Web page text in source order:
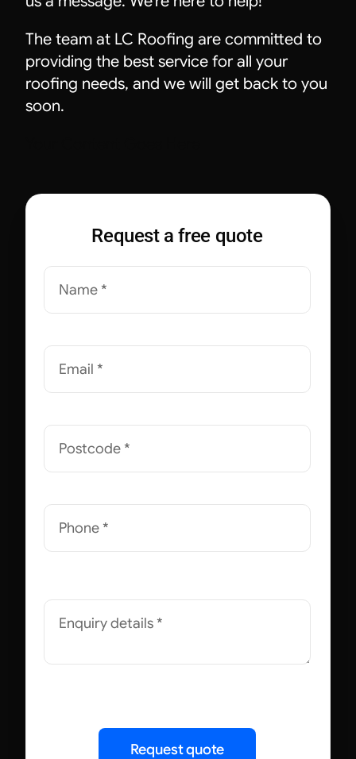
The team at LC Roofing are committed to
providing the best service for all your
roofing needs, and we will get back to you
soon.
Request a free quote
Request quote